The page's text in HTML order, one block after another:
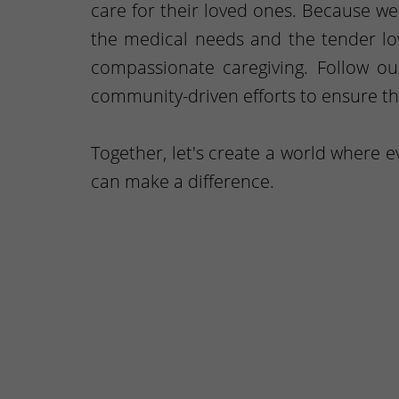
care for their loved ones. Because
the medical needs and the tender
compassionate caregiving. Follow
community-driven efforts to ensure
Together, let's create a world where
can make a difference.